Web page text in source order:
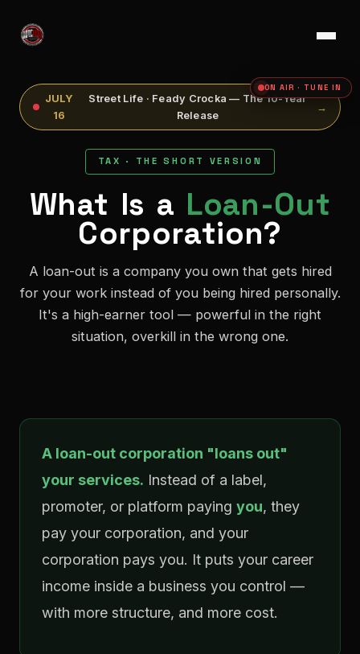
JULY
16
Street Life · Feady Crocka — The 10-Year
Release
→
TAX · THE SHORT VERSION
What Is a Loan-Out
Corporation?
A loan-out is a company you own that gets hired
for your work instead of you being hired personally.
It's a high-earner tool — powerful in the right
situation, overkill in the wrong one.
A loan-out corporation "loans out"
your services. Instead of a label,
promoter, or platform payingyou, they
pay your corporation, and your
corporation pays you. It puts your career
income inside a business you control —
with more structure, and more cost.
ON AIR · TUNE IN